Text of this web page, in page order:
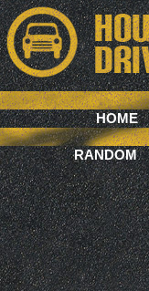
HOME
RANDOM